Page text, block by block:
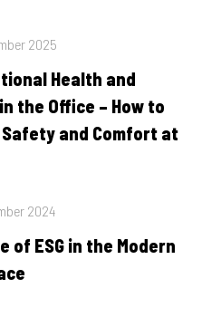
2025
Health and
the Office – How to
and Comfort at
2024
of ESG in the Modern